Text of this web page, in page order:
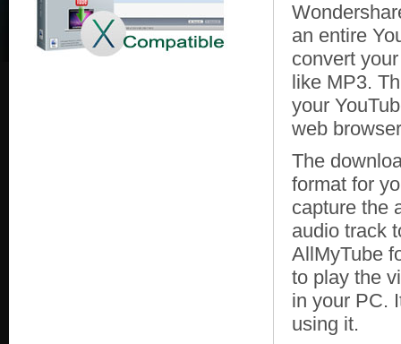
an entire
convert
like MP3.
your
web
The
format for
capture the
audio track
AllMyTube
to play the
in your PC.
using it.